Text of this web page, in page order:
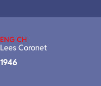
ENG CH
Lees Coronet
1946